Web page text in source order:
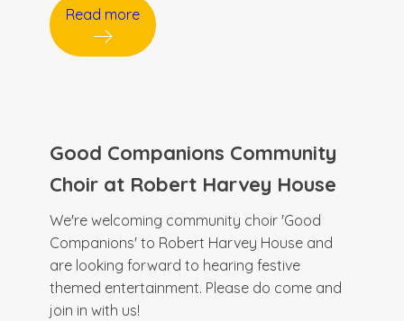
Read more
Good Companions Community
Choir at Robert Harvey House
We're welcoming community choir 'Good
Companions' to Robert Harvey House and
are looking forward to hearing festive
themed entertainment. Please do come and
join in with us!